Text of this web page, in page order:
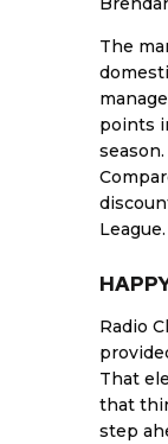
The
points
League.
Radio
That
that
step